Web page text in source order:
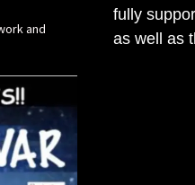
and
fully
as well as